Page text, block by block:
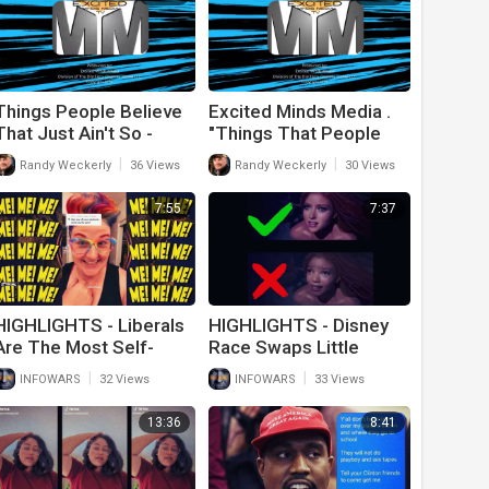
People Believe
Just Ain't So -
2
Randy Weckerly 36 Views
Excited Minds Media .
"Things That People
Believe That Just Ain't
So" - Episode 1
Randy Weckerly 30 Views
7:55
- Liberals
The Most Self-
People On
INFOWARS 32 Views
7:37
HIGHLIGHTS - Disney
Race Swaps Little
Mermaid In Attempt To
Erase White People
INFOWARS 33 Views
13:36 8:41